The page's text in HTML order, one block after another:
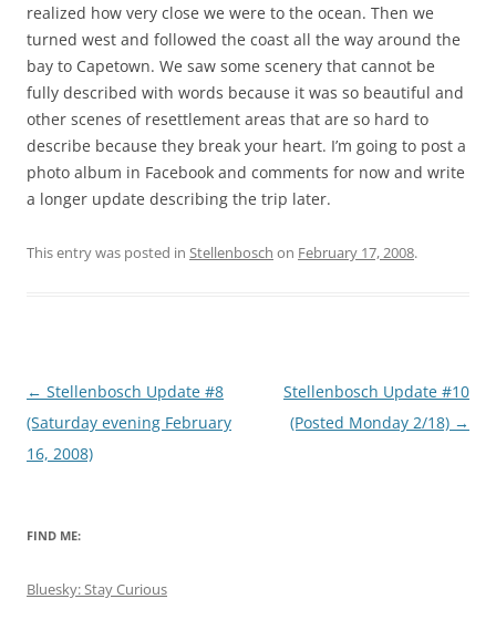
realized how very close we were to the ocean. Then we
turned west and followed the coast all the way around the
bay to Capetown. We saw some scenery that cannot be
fully described with words because it was so beautiful and
other scenes of resettlement areas that are so hard to
describe because they break your heart. I’m going to post a
photo album in Facebook and comments for now and write
a longer update describing the trip later.
This entry was posted in Stellenbosch on February 17, 2008.
Post
navigation
← Stellenbosch Update #8
(Saturday evening February
16, 2008)
Stellenbosch Update #10
(Posted Monday 2/18) →
FIND ME:
Bluesky: Stay Curious